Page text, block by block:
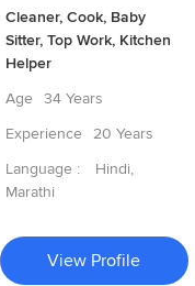
Cleaner, Cook, Baby
Sitter, Top Work, Kitchen
Helper
Age
34 Years
Experience
20 Years
Language :
Hindi,
Marathi
View Profile